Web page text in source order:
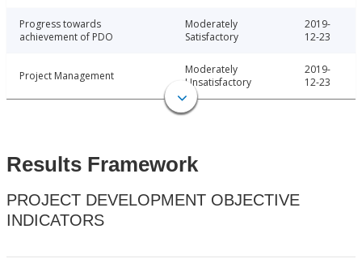
Progress towards
achievement of PDO
Moderately
Satisfactory
2019-
12-23
Project Management
Moderately
Unsatisfactory
2019-
12-23
Results Framework
PROJECT DEVELOPMENT OBJECTIVE
INDICATORS